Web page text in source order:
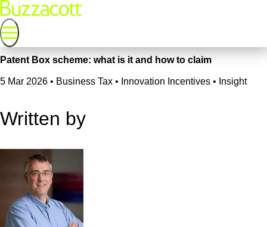
Patent Box scheme: what is it and how to claim
5 Mar 2026 • Business Tax • Innovation Incentives • Insight
Written by